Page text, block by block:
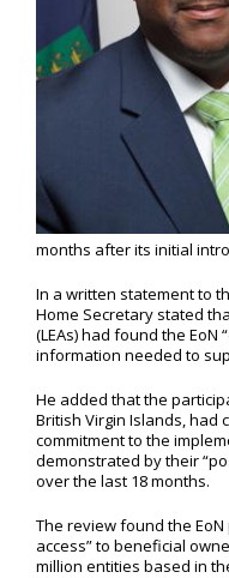
months after its initial
In a written statement to
Home Secretary stated
(LEAs) had found the EoN
information needed to
He added that the
British Virgin Islands,
commitment to the
demonstrated by their
over the last 18 months.
The review found the
access” to beneficial
million entities based in